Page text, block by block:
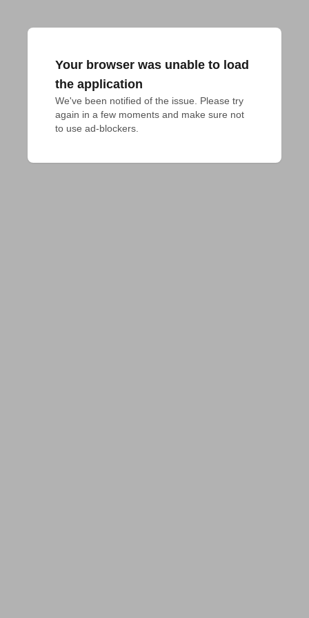
Your browser was unable to load
the application
We've been notified of the issue. Please try
again in a few moments and make sure not
to use ad-blockers.